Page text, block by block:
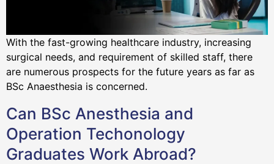
With the fast-growing healthcare industry, increasing
surgical needs, and requirement of skilled staff, there
are numerous prospects for the future years as far as
BSc Anaesthesia is concerned.
Can BSc Anesthesia and
Operation Techonology
Graduates Work Abroad?